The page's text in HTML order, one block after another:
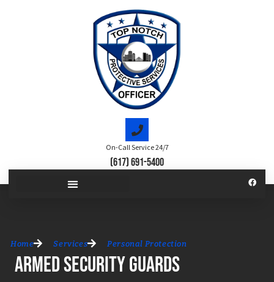
On-Call Service 24/7
(617) 691-5400
Home Services Personal Protection
Armed Security Guards